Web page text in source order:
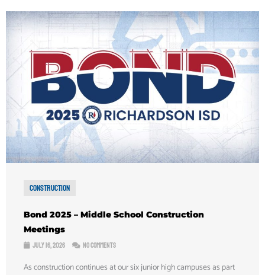
Construction
Bond 2025 – Middle School Construction
Meetings
July 16, 2026 No Comments
As construction continues at our six junior high campuses as part